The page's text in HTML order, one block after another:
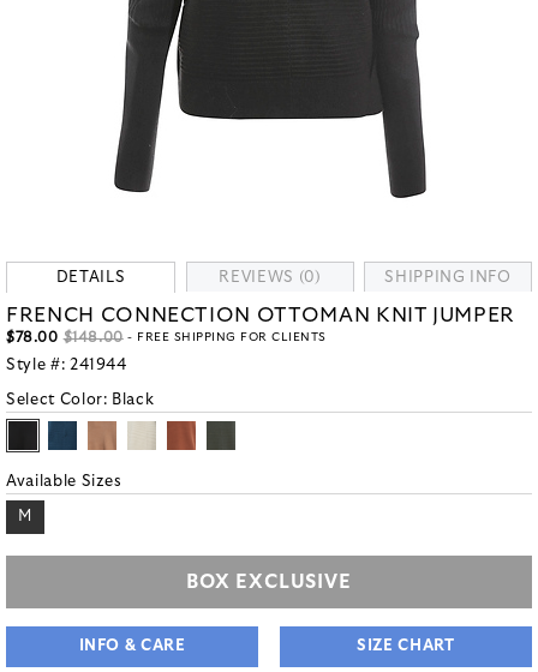
DETAILS REVIEWS (0) SHIPPING INFO
FRENCH CONNECTION OTTOMAN KNIT JUMPER
$78.00 $148.00- FREE SHIPPING FOR CLIENTS
Style #: 241944
Select Color: Black
Available Sizes
M
BOX EXCLUSIVE
INFO & CARE SIZE CHART